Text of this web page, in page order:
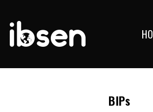
BIPs